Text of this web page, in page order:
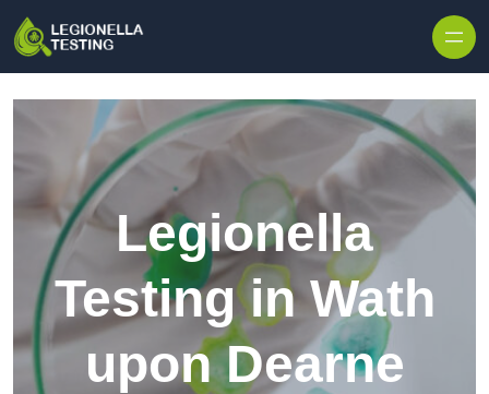
Legionella
Testing in Wath
upon Dearne